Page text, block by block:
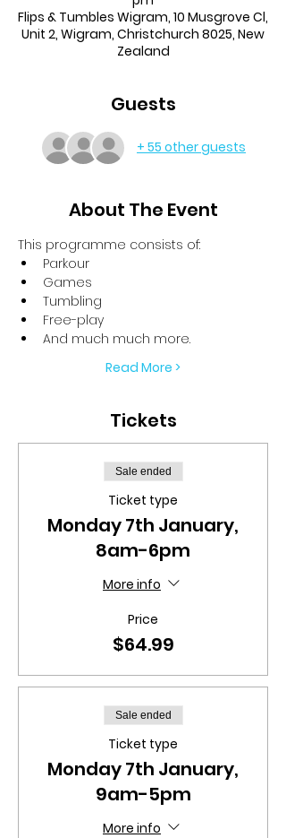
Flips & Tumbles Wigram, 10 Musgrove Cl,
Unit 2, Wigram, Christchurch 8025, New
Zealand
Guests
+ 55 other guests
About The Event
This programme consists of:
Parkour
Games
Tumbling
Free-play
And much much more.
Read More >
Tickets
Sale ended
Ticket type
Monday 7th January,
8am-6pm
More info
Price
$64.99
Sale ended
Ticket type
Monday 7th January,
9am-5pm
More info